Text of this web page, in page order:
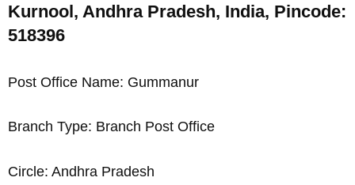
Kurnool, Andhra Pradesh, India, Pincode:
518396
Post Office Name: Gummanur
Branch Type: Branch Post Office
Circle: Andhra Pradesh